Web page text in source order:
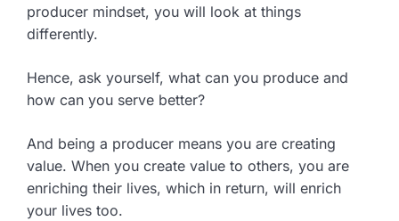
producer mindset, you will look at things
differently.
Hence, ask yourself, what can you produce and
how can you serve better?
And being a producer means you are creating
value. When you create value to others, you are
enriching their lives, which in return, will enrich
your lives too.